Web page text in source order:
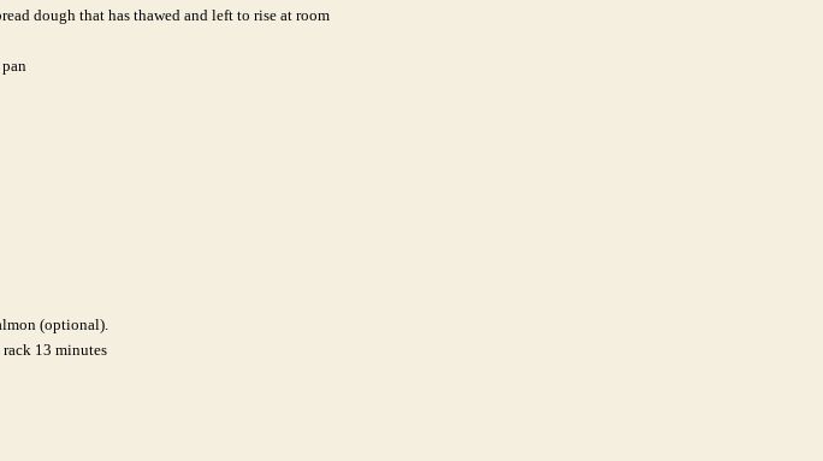
dough that has thawed and left to rise at room
(optional).
13 minutes